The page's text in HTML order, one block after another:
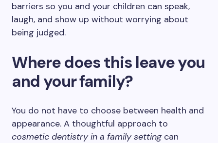
barriers so you and your children can speak,
laugh, and show up without worrying about
being judged.
Where does this leave you
and your family?
You do not have to choose between health and
appearance. A thoughtful approach to
cosmetic dentistry in a family settingcan